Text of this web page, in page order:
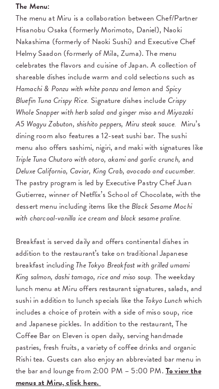
The Menu:
The menu at Miru is a collaboration between Chef/Partner
HisanobuOsaka (formerly Morimoto, Daniel), Naoki
Nakashima (formerly of Naoki Sushi) and Executive Chef
Helmy Saadon (formerly of Mila, Zuma).The menu
celebrates the flavors and cuisine of Japan. A collection of
shareable dishes include warm and cold selections such as
Hamachi & Ponzu with white ponzu and lemonand Spicy
Bluefin Tuna Crispy Rice. Signature dishes include Crispy
Whole Snapper with herb salad and ginger misoand Miyazaki
A5 Wagyu Zabuton, shishito peppers, Miru steak sauce. Miru’s
dining room also features a 12-seat sushi bar. The sushi
menu also offers sashimi, nigiri, and maki with signatures like
Triple Tuna Chutoro with otoro, akami and garlic crunch, and
Deluxe California, Caviar, King Crab, avocado and cucumber.
The pastry program is led by Executive Pastry Chef Juan
Gutierrez, winner of Netflix’s School of Chocolate, with the
dessert menu including items like the Black Sesame Mochi
with charcoal-vanilla ice cream and black sesame praline.
Breakfast is served daily and offers continental dishes in
addition to the restaurant’s take on traditional Japanese
breakfast including The Tokyo Breakfast with grilled umami
King salmon, dashi tamago, rice and miso soup. The weekday
lunch menu at Miru offers restaurant signatures, salads, and
sushi in addition to lunch specials like the Tokyo Lunchwhich
includes a choice of protein with a side of miso soup, rice
and Japanese pickles. In addition to the restaurant, The
Coffee Bar on Eleven is open daily, serving handmade
pastries, fresh fruits, a variety of coffee drinks and organic
Rishi tea. Guests can also enjoy an abbreviated bar menu in
the bar and lounge from 2:00 PM – 5:00 PM. To view the
menus at Miru, click here.